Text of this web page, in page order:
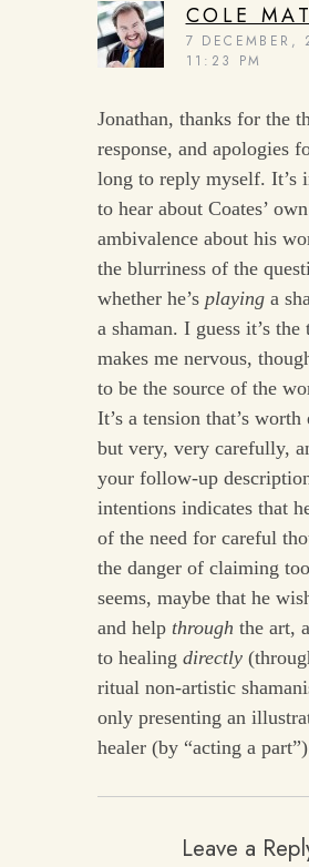
COLE
7 DECEMBER,
11:23 PM
Jonathan, thanks for the
response, and apologies
long to reply myself. It’s
to hear about Coates’ own
ambivalence about his
the blurriness of the
whether he’s playinga
a shaman. I guess it’s the
makes me nervous,
to be the source of the
It’s a tension that’s
but very, very carefully,
your follow-up
intentions indicates that
of the need for careful
the danger of claiming
seems, maybe that he
and help through the art,
to healing directly
ritual non-artistic
only presenting an
healer (by “acting a
Leave a